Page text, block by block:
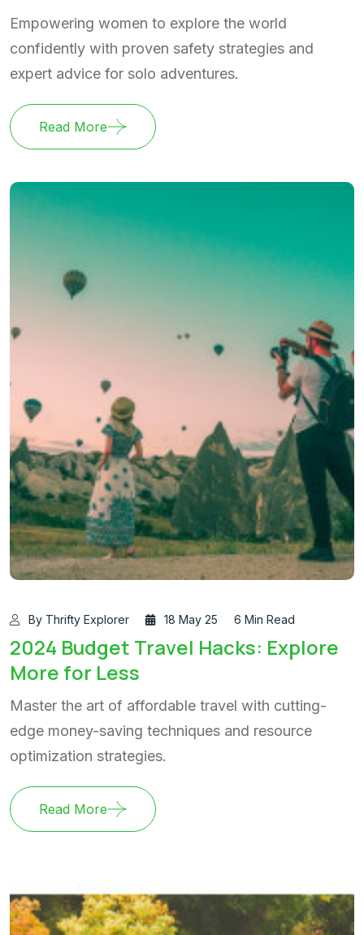
Empowering women to explore the world
confidently with proven safety strategies and
expert advice for solo adventures.
Read More
By Thrifty Explorer 18 May 25 6 Min Read
2024 Budget Travel Hacks: Explore
More for Less
Master the art of affordable travel with cutting-
edge money-saving techniques and resource
optimization strategies.
Read More